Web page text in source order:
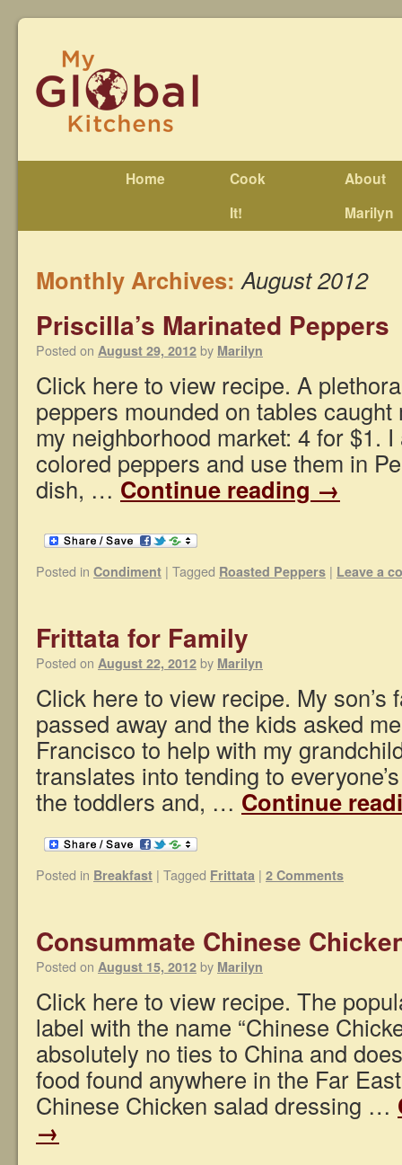
Home
Cook
It!
About
Marilyn
Monthly Archives:August 2012
Priscilla’s Marinated Peppers
Posted on August 29, 2012 by Marilyn
Click here to view recipe. A
peppers mounded on tables caught
my neighborhood market: 4 for $1.
colored peppers and use them in
dish, … Continue reading →
Posted in Condiment | Tagged Roasted Peppers | Leave a
Frittata for Family
Posted on August 22, 2012 by Marilyn
Click here to view recipe. My son’s
passed away and the kids asked
Francisco to help with my
translates into tending to
the toddlers and, … Continue
Posted in Breakfast | Tagged Frittata | 2 Comments
Consummate Chinese
Posted on August 15, 2012 by Marilyn
Click here to view recipe. The
label with the name “Chinese
absolutely no ties to China and
food found anywhere in the Far
Chinese Chicken salad dressing …
→